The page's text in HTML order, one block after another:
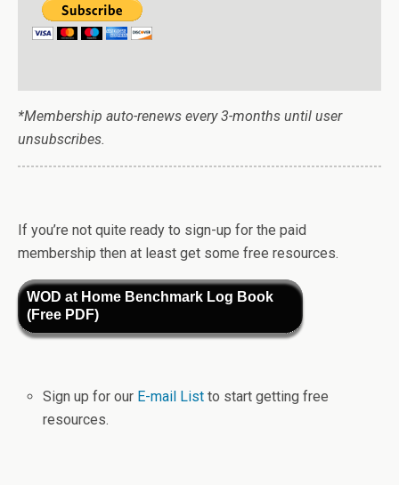
*Membership auto-renews every 3-months until user
unsubscribes.
If you’re not quite ready to sign-up for the paid
membership then at least get some free resources.
WOD at Home Benchmark Log Book
(Free PDF)
Sign up for our E-mail Listto start getting free
resources.